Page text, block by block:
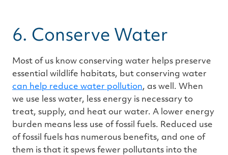
6. Conserve Water
Most of us know conserving water helps preserve
essential wildlife habitats, but conserving water
can help reduce water pollution, as well. When
we use less water, less energy is necessary to
treat, supply, and heat our water. A lower energy
burden means less use of fossil fuels. Reduced use
of fossil fuels has numerous benefits, and one of
them is that it spews fewer pollutants into the